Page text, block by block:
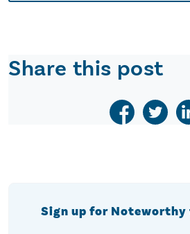
Share this post
Sign up for Noteworthy